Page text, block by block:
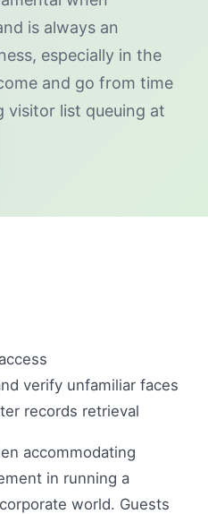
is always an
especially in the
and go from time
visitor list queuing at
verify unfamiliar faces
records retrieval
accommodating
in running a
world. Guests